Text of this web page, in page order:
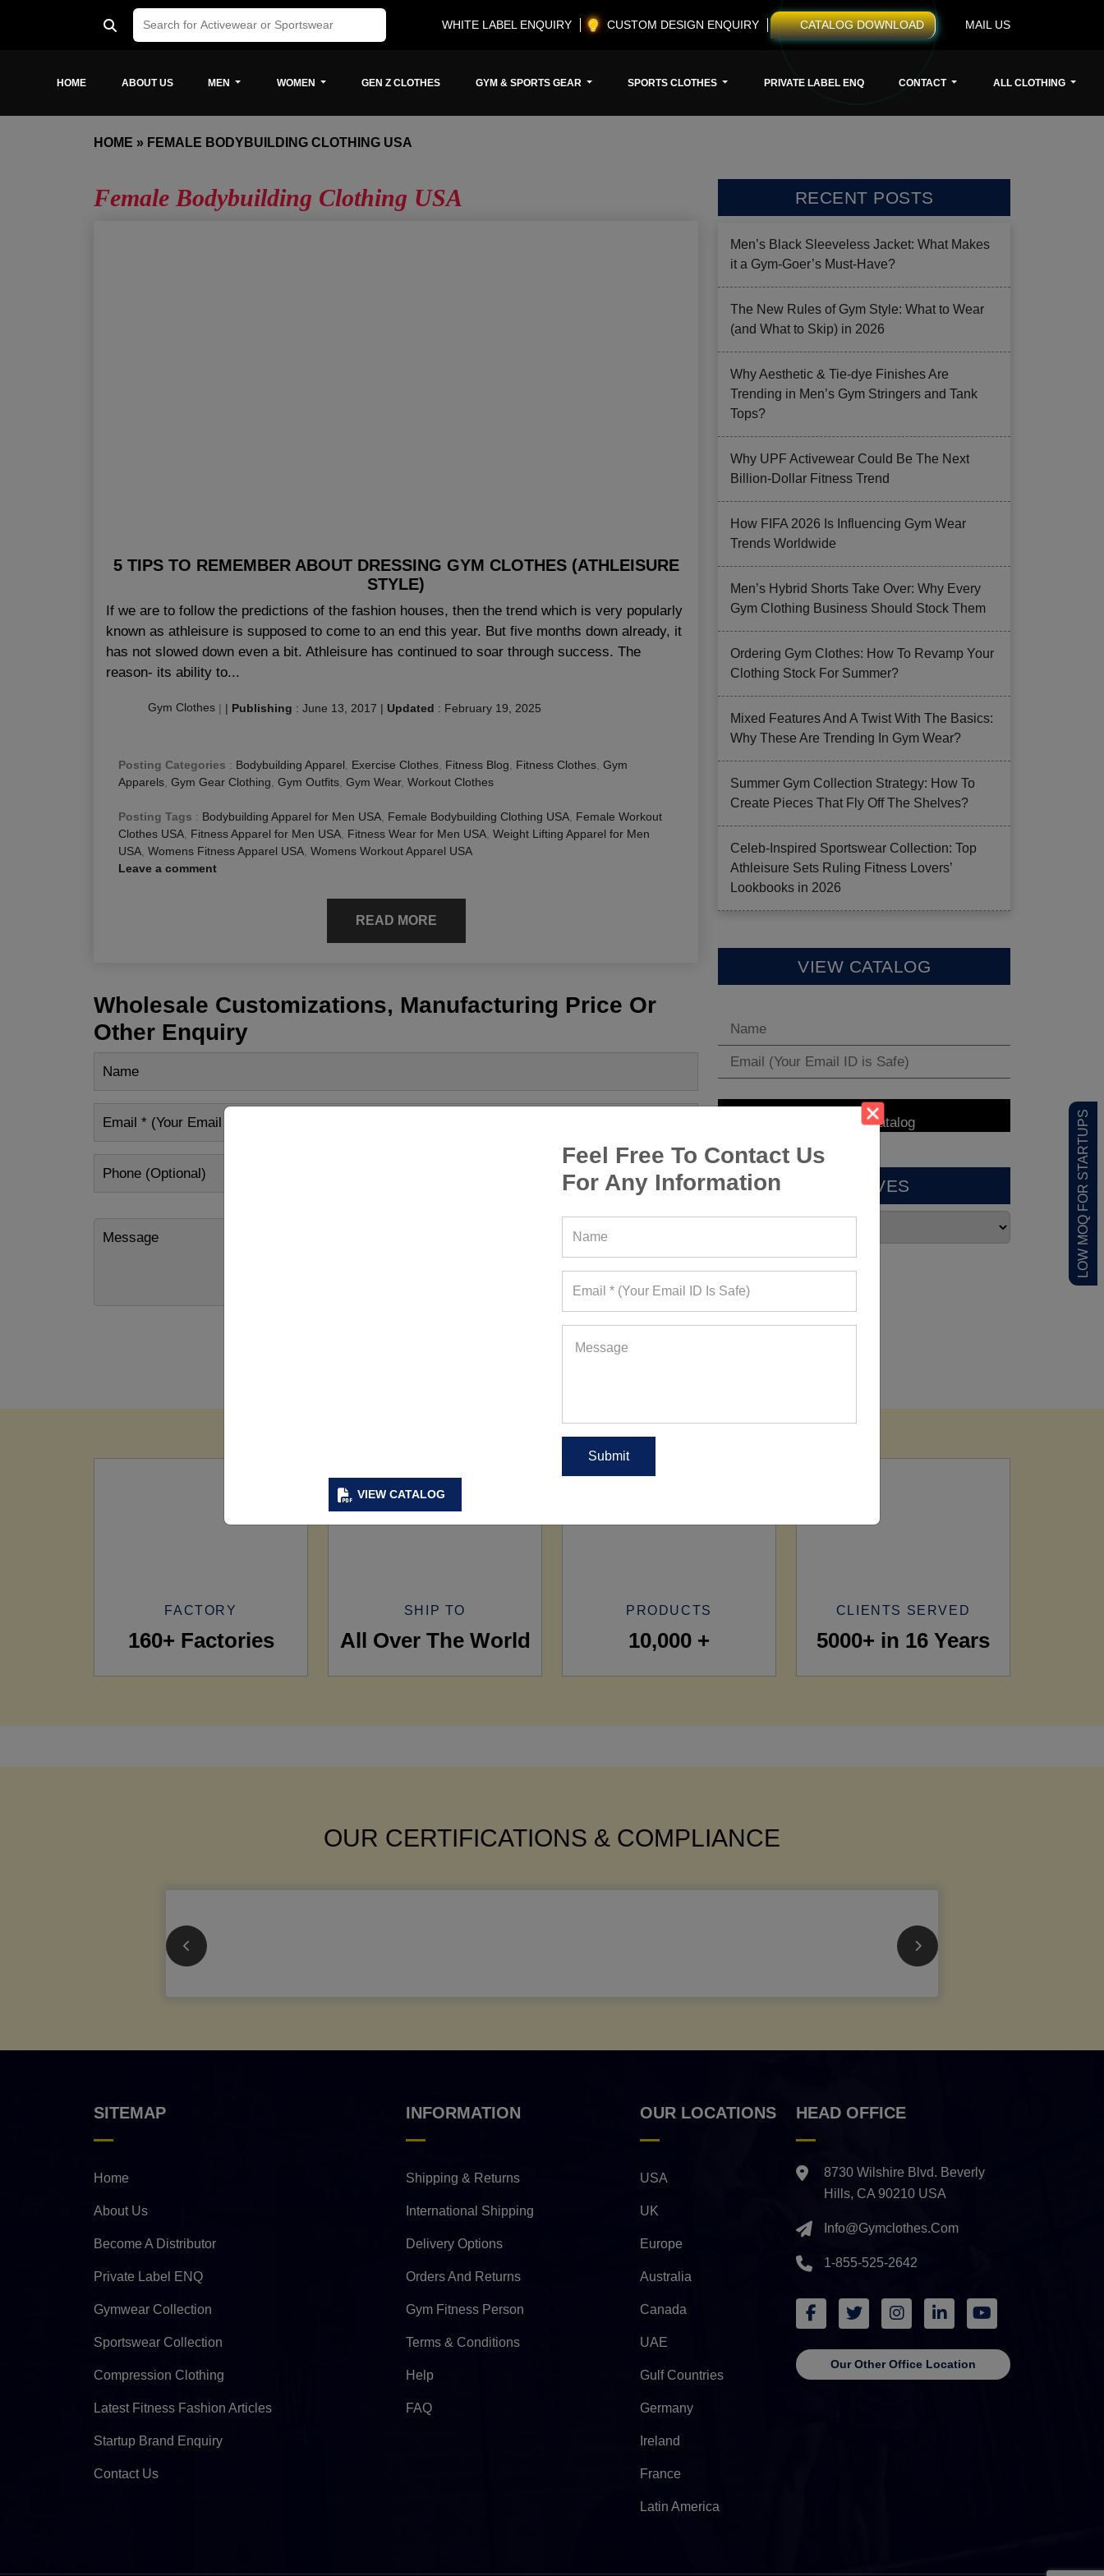
VIEW CATALOG
Feel Free To Contact Us
For Any Information
LOW MOQ FOR STARTUPS
WHITE LABEL ENQUIRY CUSTOM DESIGN ENQUIRY CATALOG DOWNLOAD MAIL US
HOME ABOUT US MEN WOMEN GEN Z CLOTHES GYM & SPORTS GEAR SPORTS CLOTHES PRIVATE LABEL ENQ CONTACT ALL CLOTHING
HOME » FEMALE BODYBUILDING CLOTHING USA
Female Bodybuilding Clothing USA
5 TIPS TO REMEMBER ABOUT DRESSING GYM CLOTHES (ATHLEISURE
STYLE)
If we are to follow the predictions of the fashion houses, then the trend which is very popularly
known as athleisure is supposed to come to an end this year. But five months down already, it
has not slowed down even a bit. Athleisure has continued to soar through success. The
reason- its ability to...
Gym Clothes | | Publishing : June 13, 2017 | Updated : February 19, 2025
Posting Categories : Bodybuilding Apparel Exercise Clothes Fitness Blog Fitness Clothes Gym
Apparels Gym Gear Clothing Gym Outfits Gym Wear, Workout Clothes
Posting Tags : Bodybuilding Apparel for Men USA Female Bodybuilding Clothing USA Female Workout
Clothes USA Fitness Apparel for Men USA Fitness Wear for Men USA Weight Lifting Apparel for Men
USA Womens Fitness Apparel USA Womens Workout Apparel USA
Leave a comment
READ MORE
Wholesale Customizations, Manufacturing Price Or
Other Enquiry
RECENT POSTS
Men’s Black Sleeveless Jacket: What Makes
it a Gym-Goer’s Must-Have?
The New Rules of Gym Style: What to Wear
(and What to Skip) in 2026
Why Aesthetic & Tie-dye Finishes Are
Trending in Men’s Gym Stringers and Tank
Tops?
Why UPF Activewear Could Be The Next
Billion-Dollar Fitness Trend
How FIFA 2026 Is Influencing Gym Wear
Trends Worldwide
Men’s Hybrid Shorts Take Over: Why Every
Gym Clothing Business Should Stock Them
Ordering Gym Clothes: How To Revamp Your
Clothing Stock For Summer?
Mixed Features And A Twist With The Basics:
Why These Are Trending In Gym Wear?
Summer Gym Collection Strategy: How To
Create Pieces That Fly Off The Shelves?
Celeb-Inspired Sportswear Collection: Top
Athleisure Sets Ruling Fitness Lovers’
Lookbooks in 2026
VIEW CATALOG
ARCHIVES
FACTORY
160+ Factories
SHIP TO
All Over The World
PRODUCTS
10,000 +
CLIENTS SERVED
5000+ in 16 Years
OUR CERTIFICATIONS & COMPLIANCE
SITEMAP
Home
About Us
Become A Distributor
Private Label ENQ
Gymwear Collection
Sportswear Collection
Compression Clothing
Latest Fitness Fashion Articles
Startup Brand Enquiry
Contact Us
INFORMATION
Shipping & Returns
International Shipping
Delivery Options
Orders And Returns
Gym Fitness Person
Terms & Conditions
Help
FAQ
OUR LOCATIONS
USA
UK
Europe
Australia
Canada
UAE
Gulf Countries
Germany
Ireland
France
Latin America
HEAD OFFICE
8730 Wilshire Blvd. Beverly
Hills, CA 90210 USA
Info@gymclothes.com
1-855-525-2642
Our Other Office Location